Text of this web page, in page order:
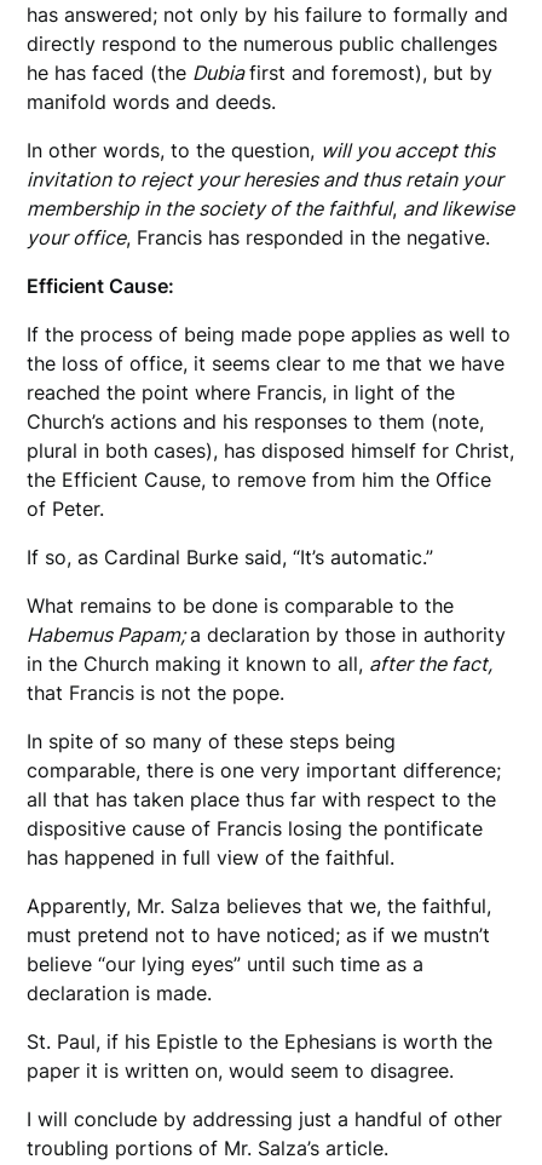
has answered; not only by his failure to formally and
directly respond to the numerous public challenges
he has faced (the Dubiafirst and foremost), but by
manifold words and deeds.
In other words, to the question, will you accept this
invitation to reject your heresies and thus retain your
membership in the society of the faithful, and likewise
your office, Francis has responded in the negative.
Efficient Cause:
If the process of being made pope applies as well to
the loss of office, it seems clear to me that we have
reached the point where Francis, in light of the
Church’s actions and his responses to them (note,
plural in both cases), has disposed himself for Christ,
the Efficient Cause, to remove from him the Office
of Peter.
If so, as Cardinal Burke said, “It’s automatic.”
What remains to be done is comparable to the
Habemus Papam;a declaration by those in authority
in the Church making it known to all, after the fact,
that Francis is not the pope.
In spite of so many of these steps being
comparable, there is one very important difference;
all that has taken place thus far with respect to the
dispositive cause of Francis losing the pontificate
has happened in full view of the faithful.
Apparently, Mr. Salza believes that we, the faithful,
must pretend not to have noticed; as if we mustn’t
believe “our lying eyes” until such time as a
declaration is made.
St. Paul, if his Epistle to the Ephesians is worth the
paper it is written on, would seem to disagree.
I will conclude by addressing just a handful of other
troubling portions of Mr. Salza’s article.